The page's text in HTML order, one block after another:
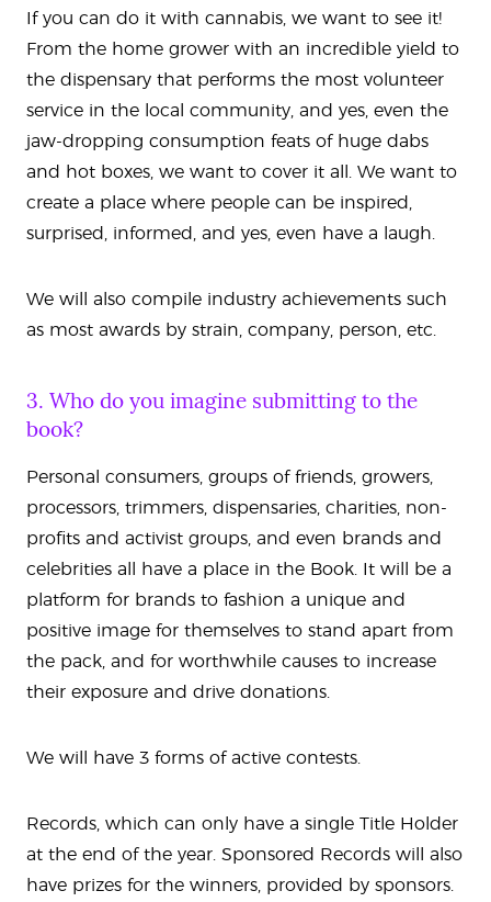
If you can do it with cannabis, we want to see it!
From the home grower with an incredible yield to
the dispensary that performs the most volunteer
service in the local community, and yes, even the
jaw-dropping consumption feats of huge dabs
and hot boxes, we want to cover it all. We want to
create a place where people can be inspired,
surprised, informed, and yes, even have a laugh.
We will also compile industry achievements such
as most awards by strain, company, person, etc.
3. Who do you imagine submitting to the
book?
Personal consumers, groups of friends, growers,
processors, trimmers, dispensaries, charities, non-
profits and activist groups, and even brands and
celebrities all have a place in the Book. It will be a
platform for brands to fashion a unique and
positive image for themselves to stand apart from
the pack, and for worthwhile causes to increase
their exposure and drive donations.
We will have 3 forms of active contests.
Records, which can only have a single Title Holder
at the end of the year. Sponsored Records will also
have prizes for the winners, provided by sponsors.